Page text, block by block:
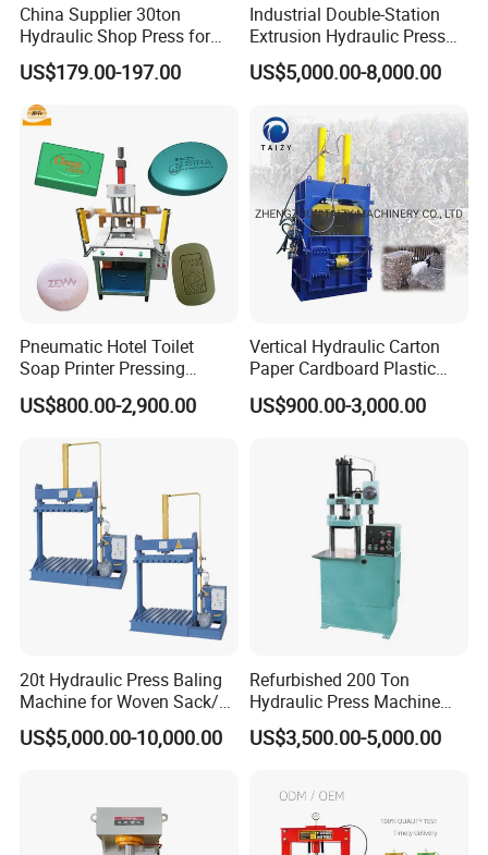
FAQ:
all press machines shall be inspected by the
inspection personnel of the manufacturer
before they go out.
Yes, i can show you our salt block press
workshop through video face to face.
3.Where is our company?
No.219,Xingye North Road,Economic
Development Area,Tengzhou City,Shandong
Province.
China Supplier 30ton
Hydraulic Shop Press for
Heavy Machinery & Repair
Centers
US$179.00-197.00
Industrial Double-Station
Extrusion Hydraulic Press
with Servo Control
US$5,000.00-8,000.00
Pneumatic Hotel Toilet
Soap Printer Pressing
Stamping Machine
Hydraulic Bath Soap Logo
Machine
US$800.00-2,900.00
Vertical Hydraulic Carton
Paper Cardboard Plastic
Bottle Press Baler
US$900.00-3,000.00
20t Hydraulic Press Baling
Machine for Woven Sack/
Bulk Bags/ Waste Paper
US$5,000.00-10,000.00
Refurbished 200 Ton
Hydraulic Press Machine
with New Servo System for
Metal Stamping
US$3,500.00-5,000.00